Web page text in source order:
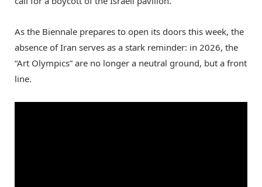
As the Biennale prepares to open its doors this week, the
absence of Iran serves as a stark reminder: in 2026, the
“Art Olympics” are no longer a neutral ground, but a front
line.